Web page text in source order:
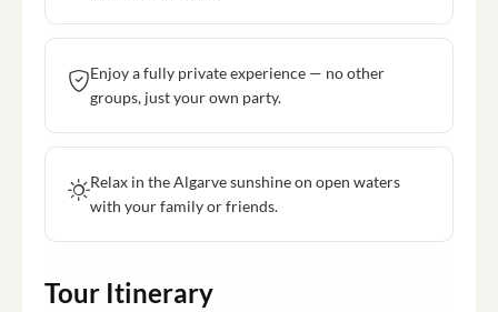
Enjoy a fully private experience — no other
groups, just your own party.
Relax in the Algarve sunshine on open waters
with your family or friends.
Tour Itinerary